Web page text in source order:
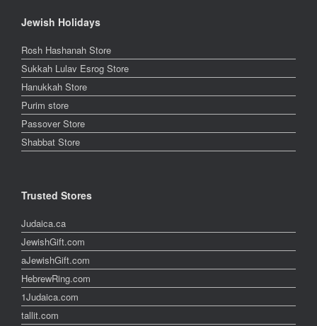
Jewish Holidays
Rosh Hashanah Store
Sukkah Lulav Esrog Store
Hanukkah Store
Purim store
Passover Store
Shabbat Store
Trusted Stores
Judaica.ca
JewishGift.com
aJewishGift.com
HebrewRing.com
1Judaica.com
tallit.com